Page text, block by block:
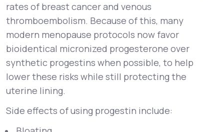
rates of breast cancer and venous
thromboembolism. Because of this, many
modern menopause protocols now favor
bioidentical micronized progesterone over
synthetic progestins when possible, to help
lower these risks while still protecting the
uterine lining.
Side effects of using progestin include: